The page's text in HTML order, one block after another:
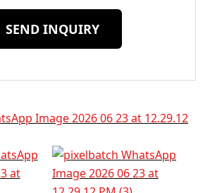
SEND INQUIRY